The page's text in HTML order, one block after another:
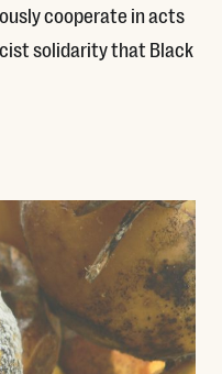
cooperate in acts
solidarity that Black